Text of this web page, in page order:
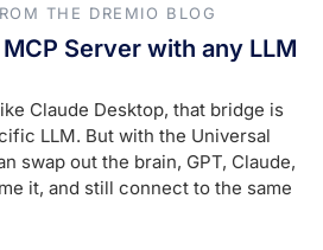
THE DREMIO BLOG
Server with any LLM
Claude Desktop, that bridge is
LLM. But with the Universal
swap out the brain, GPT, Claude,
it, and still connect to the same